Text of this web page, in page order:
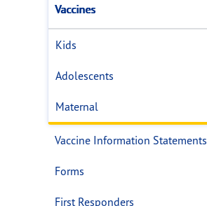
Vaccines
Kids
Adolescents
Maternal
Vaccine Information Statements
Forms
First Responders